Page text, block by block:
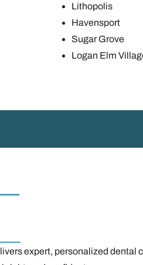
Lithopolis
Havensport
Sugar Grove
Logan Elm
expert, personalized dental